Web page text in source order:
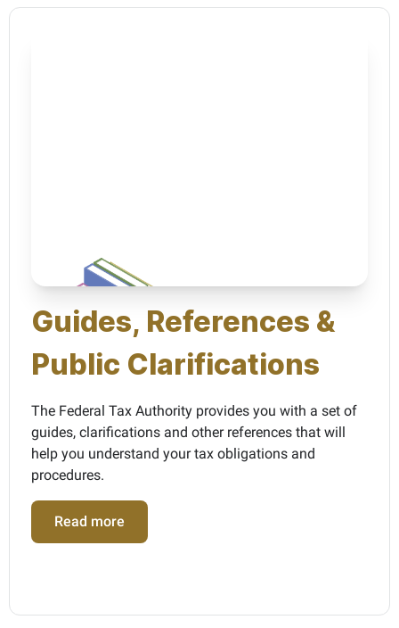
Guides, References &
Public Clarifications
The Federal Tax Authority provides you with a set of
guides, clarifications and other references that will
help you understand your tax obligations and
procedures.
Read more